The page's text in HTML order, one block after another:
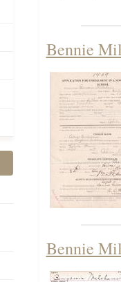
Bennie
Bennie